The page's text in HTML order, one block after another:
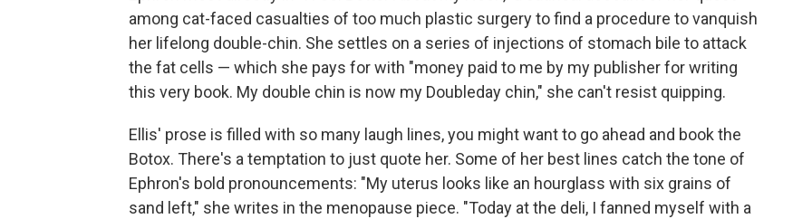
among cat-faced casualties of too much plastic surgery to find a procedure to vanquish
her lifelong double-chin. She settles on a series of injections of stomach bile to attack
the fat cells — which she pays for with "money paid to me by my publisher for writing
this very book. My double chin is now my Doubleday chin," she can't resist quipping.
Ellis' prose is filled with so many laugh lines, you might want to go ahead and book the
Botox. There's a temptation to just quote her. Some of her best lines catch the tone of
Ephron's bold pronouncements: "My uterus looks like an hourglass with six grains of
sand left," she writes in the menopause piece. "Today at the deli, I fanned myself with a